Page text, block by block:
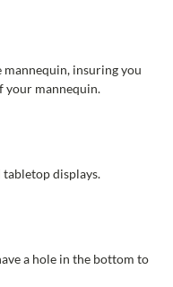
mannequin, insuring you
your mannequin.
displays.
a hole in the bottom to